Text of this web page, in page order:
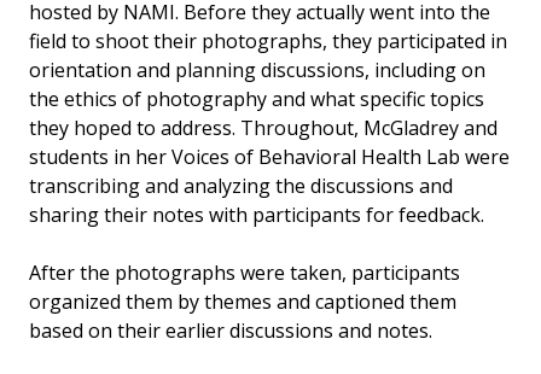
hosted by NAMI. Before they actually went into the
field to shoot their photographs, they participated in
orientation and planning discussions, including on
the ethics of photography and what specific topics
they hoped to address. Throughout, McGladrey and
students in her Voices of Behavioral Health Lab were
transcribing and analyzing the discussions and
sharing their notes with participants for feedback.
After the photographs were taken, participants
organized them by themes and captioned them
based on their earlier discussions and notes.